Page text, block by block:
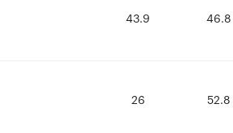
43.9 46.8
26 52.8
43.9 46.8
26 52.8